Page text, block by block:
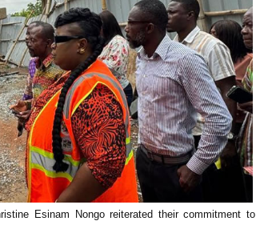
Esinam Nongo reiterated their commitment to